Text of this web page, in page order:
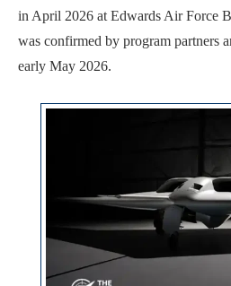
in April 2026 at Edwards Air Force
was confirmed by program partners
early May 2026.